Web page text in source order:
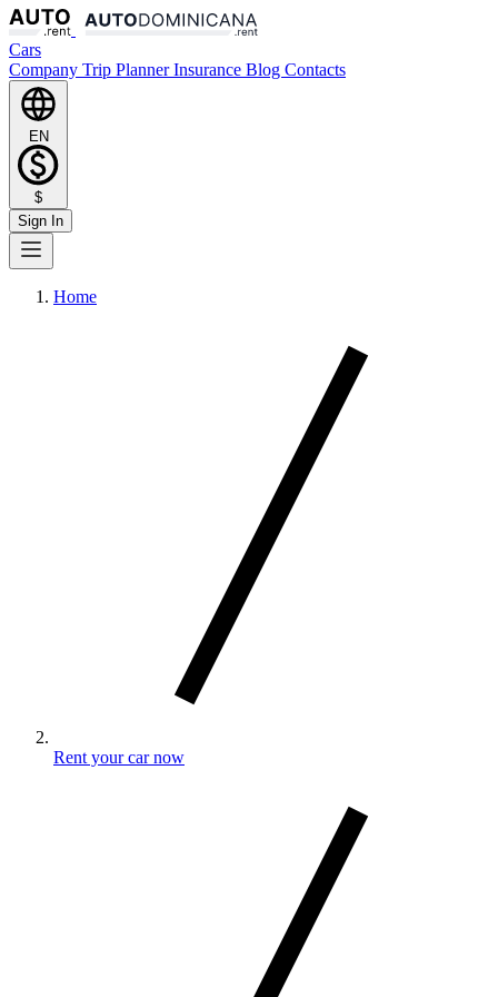
Cars
Company Trip PlannerInsurance Blog Contacts
EN
$
Sign In
Home
Rent your car now